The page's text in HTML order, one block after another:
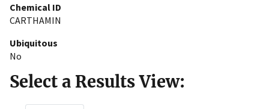
Chemical ID
CARTHAMIN
Ubiquitous
No
Select a Results View: